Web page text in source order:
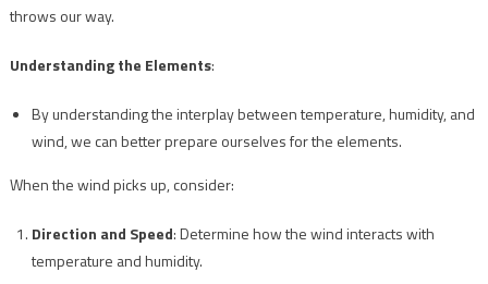
throws our way.
Understanding the Elements:
By understanding the interplay between temperature, humidity, and
wind, we can better prepare ourselves for the elements.
When the wind picks up, consider:
Direction and Speed: Determine how the wind interacts with
temperature and humidity.